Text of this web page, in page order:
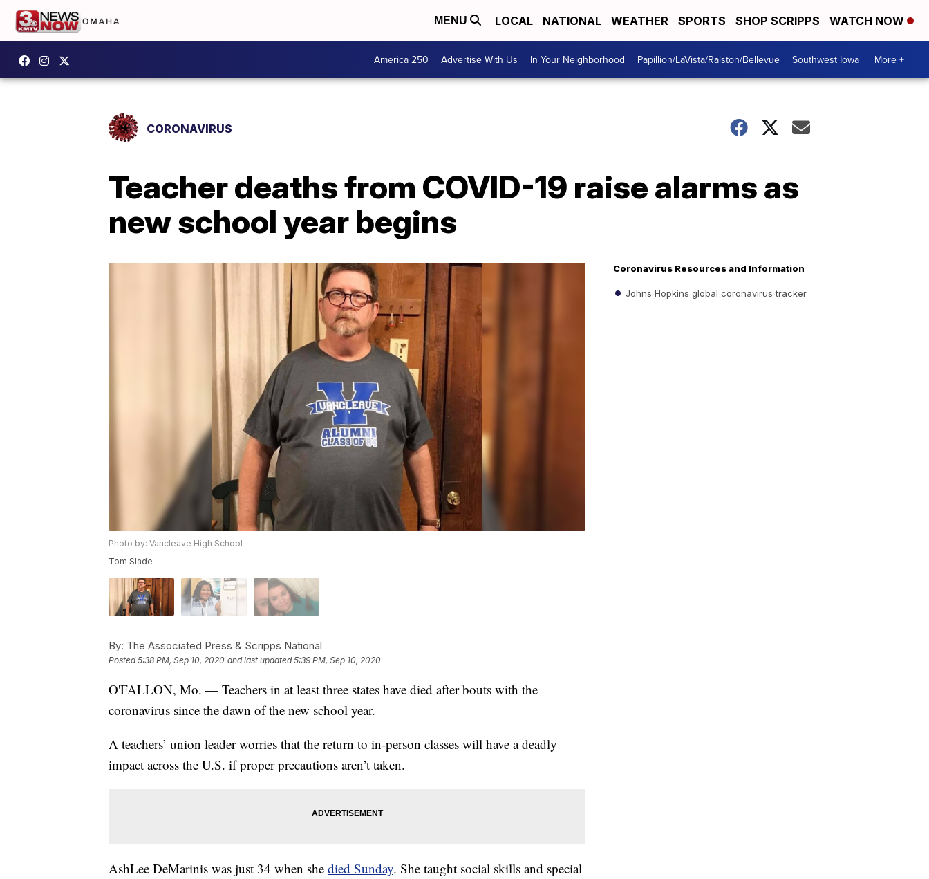
MENU LOCAL NATIONAL WEATHER SPORTS SHOP SCRIPPS WATCH NOW
America 250 Advertise With Us In Your Neighborhood Papillion/LaVista/Ralston/Bellevue Southwest Iowa More +
CORONAVIRUS
Teacher deaths from COVID-19 raise alarms as
new school year begins
Photo by: Vancleave High School
Tom Slade
By: The Associated Press & Scripps National
Posted5:38 PM, Sep 10, 2020 and last updated 5:39 PM, Sep 10, 2020
O'FALLON, Mo. — Teachers in at least three states have died after bouts with the
coronavirus since the dawn of the new school year.
A teachers’ union leader worries that the return to in-person classes will have a deadly
impact across the U.S. if proper precautions aren’t taken.
AshLee DeMarinis was just 34 when she died Sunday. She taught social skills and special
Coronavirus Resources and Information
Johns Hopkins global coronavirus tracker